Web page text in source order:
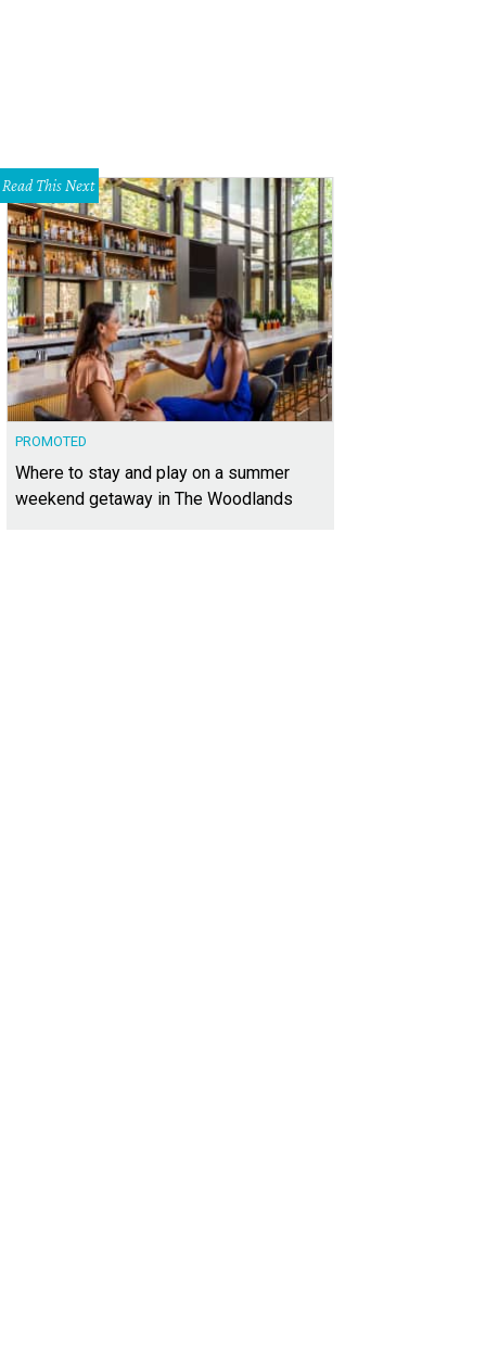
Read This Next
PROMOTED
Where to stay and play on a summer
weekend getaway in The Woodlands